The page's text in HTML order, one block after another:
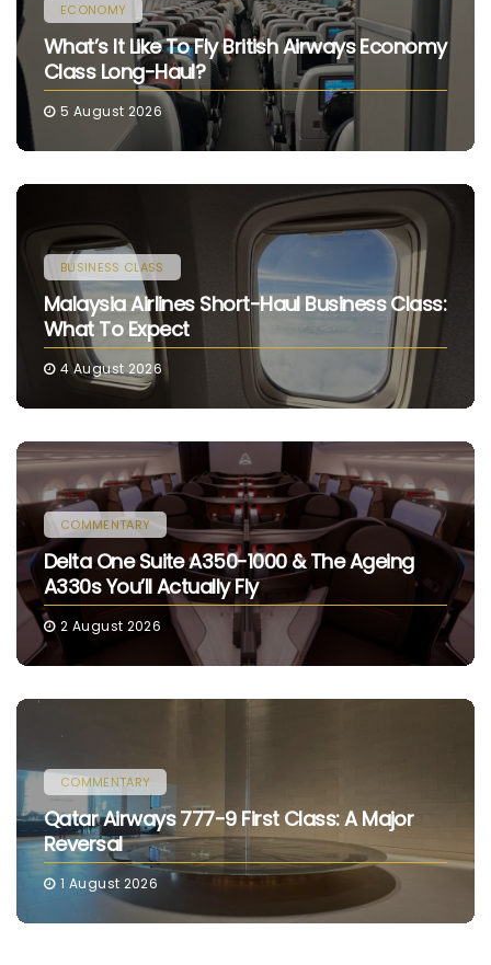
ECONOMY
What’s It Like To Fly British Airways Economy
Class Long-Haul?
5 August 2026
BUSINESS CLASS
Malaysia Airlines Short-Haul Business Class:
What To Expect
4 August 2026
COMMENTARY
Delta One Suite A350-1000 & The Ageing
A330s You’ll Actually Fly
2 August 2026
COMMENTARY
Qatar Airways 777-9 First Class: A Major
Reversal
1 August 2026